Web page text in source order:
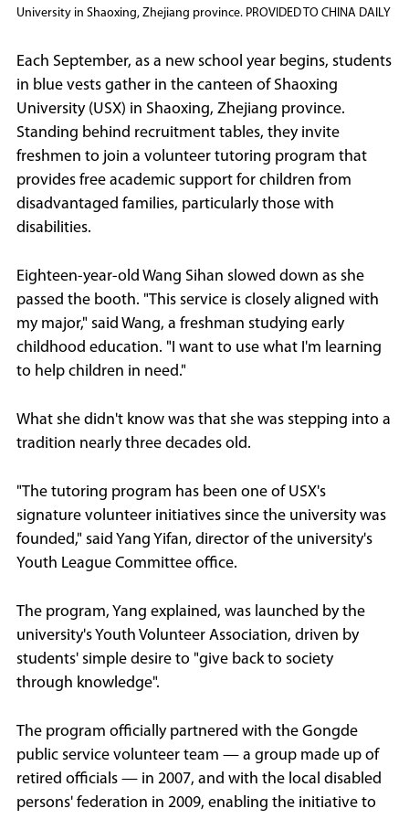
University in Shaoxing, Zhejiang province. PROVIDED TO CHINA DAILY
Each September, as a new school year begins, students
in blue vests gather in the canteen of Shaoxing
University (USX) in Shaoxing, Zhejiang province.
Standing behind recruitment tables, they invite
freshmen to join a volunteer tutoring program that
provides free academic support for children from
disadvantaged families, particularly those with
disabilities.
Eighteen-year-old Wang Sihan slowed down as she
passed the booth. "This service is closely aligned with
my major," said Wang, a freshman studying early
childhood education. "I want to use what I'm learning
to help children in need."
What she didn't know was that she was stepping into a
tradition nearly three decades old.
"The tutoring program has been one of USX's
signature volunteer initiatives since the university was
founded," said Yang Yifan, director of the university's
Youth League Committee office.
The program, Yang explained, was launched by the
university's Youth Volunteer Association, driven by
students' simple desire to "give back to society
through knowledge".
The program officially partnered with the Gongde
public service volunteer team — a group made up of
retired officials — in 2007, and with the local disabled
persons' federation in 2009, enabling the initiative to